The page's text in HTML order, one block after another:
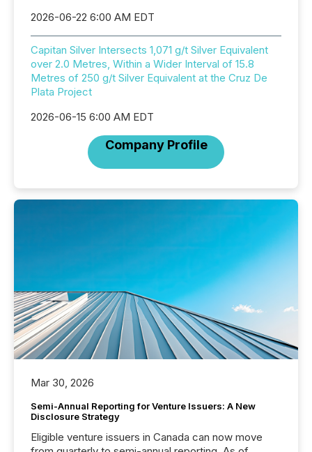
2026-06-22 6:00 AM EDT
Capitan Silver Intersects 1,071 g/t Silver Equivalent
over 2.0 Metres, Within a Wider Interval of 15.8
Metres of 250 g/t Silver Equivalent at the Cruz De
Plata Project
2026-06-15 6:00 AM EDT
Company Profile
Mar 30, 2026
Semi-Annual Reporting for Venture Issuers: A New
Disclosure Strategy
Eligible venture issuers in Canada can now move